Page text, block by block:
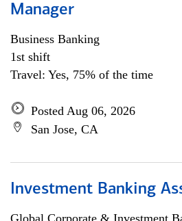
Manager
Business Banking
1st shift
Travel: Yes, 75% of the time
Posted Aug 06, 2026
San Jose, CA
Investment Banking
Global Corporate & Investment